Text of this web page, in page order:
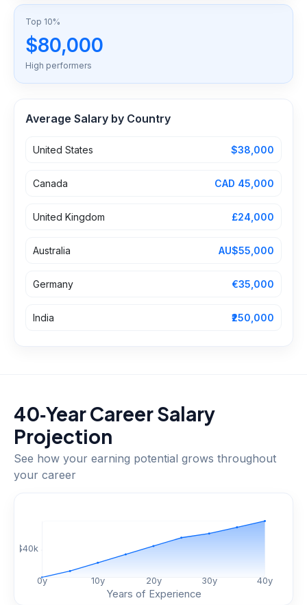
Top 10%
$80,000
High performers
Average Salary by Country
United States $38,000
Canada CAD 45,000
United Kingdom £24,000
Australia AU$55,000
Germany €35,000
India ₹250,000
40‑Year Career Salary
Projection
See how your earning potential grows throughout
your career
0y 10y 20y 30y 40y
$40k
Years of Experience